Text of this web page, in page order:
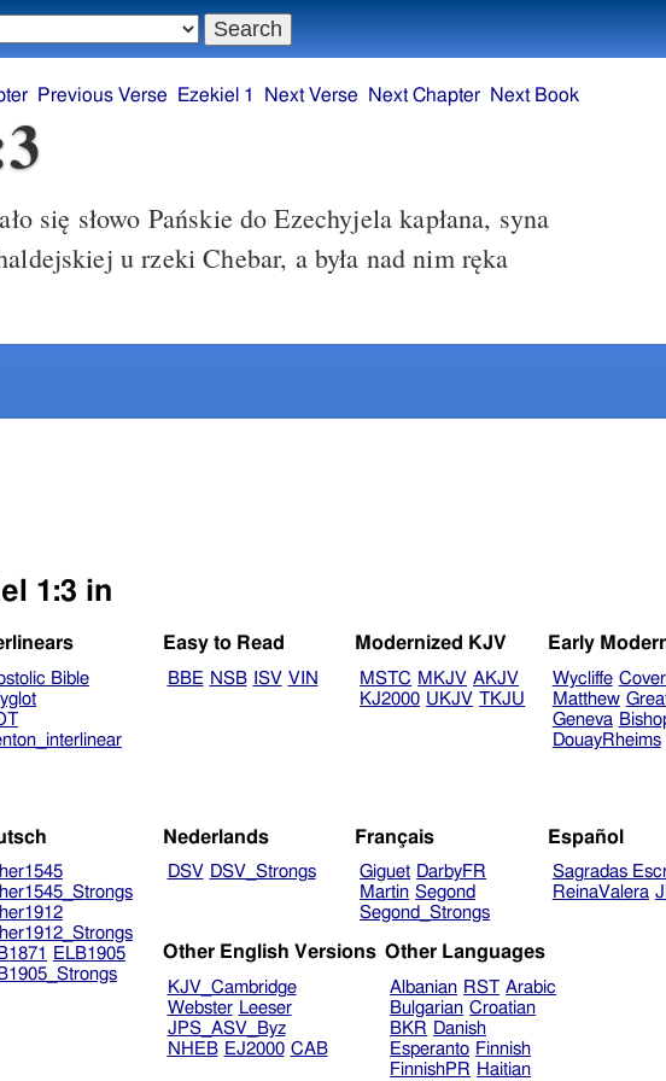
się słowo Pańskie do Ezechyjela kapłana, syna
u rzeki Chebar, a była nad nim ręka
1:3 in
Bible
Easy to Read
BBE NSB ISV VIN
Modernized KJV
MSTC MKJV AKJV
KJ2000 UKJV TKJU
Early
Wycliffe
Matthew
Geneva
DouayRheims
ELB1905
Nederlands
DSV DSV_Strongs
Français
Giguet DarbyFR
Martin Segond
Segond_Strongs
Español
Sagradas
ReinaValera
Other English Versions
KJV_Cambridge
Webster Leeser
JPS_ASV_Byz
NHEB EJ2000 CAB
Other Languages
Albanian RST Arabic
Bulgarian Croatian
BKR Danish
Esperanto Finnish
FinnishPR Haitian
Previous Verse Ezekiel 1 Next Verse Next Chapter Next Book